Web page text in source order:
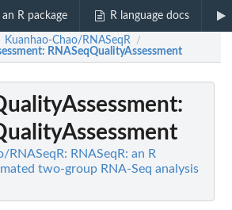
an R package R language docs
Kuanhao-Chao/RNASeqR /
: RNASeqQualityAssessment
:
RNASeqR: RNASeqR: an R
two-group RNA-Seq analysis